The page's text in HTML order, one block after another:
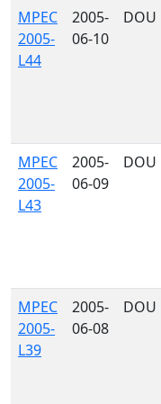
MPEC
2005-
L44
2005-
06-10
DOU
MPEC
2005-
L43
2005-
06-09
DOU
MPEC
2005-
L39
2005-
06-08
DOU